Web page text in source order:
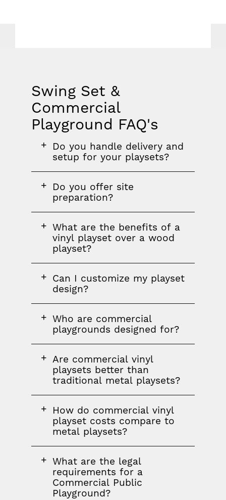
Swing Set &
Commercial
Playground FAQ's
FAQ
section
FAQ
FAQ
question
Do you handle delivery and
setup for your playsets?
FAQ
question
Do you offer site
preparation?
FAQ
question
What are the benefits of a
vinyl playset over a wood
playset?
FAQ
question
Can I customize my playset
design?
FAQ
FAQ
question
Who are commercial
playgrounds designed for?
FAQ
question
Are commercial vinyl
playsets better than
traditional metal playsets?
FAQ
question
How do commercial vinyl
playset costs compare to
metal playsets?
FAQ
question
What are the legal
requirements for a
Commercial Public
Playground?